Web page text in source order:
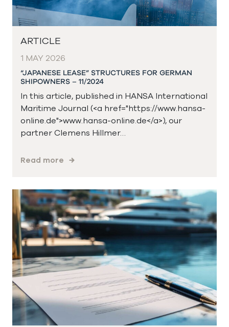
ARTICLE
1 MAY 2026
“JAPANESE LEASE” STRUCTURES FOR GERMAN
SHIPOWNERS – 11/2024
In this article, published in HANSA International
Maritime Journal (<a href="https://www.hansa-
online.de">www.hansa-online.de</a>), our
partner Clemens Hillmer…
Read more